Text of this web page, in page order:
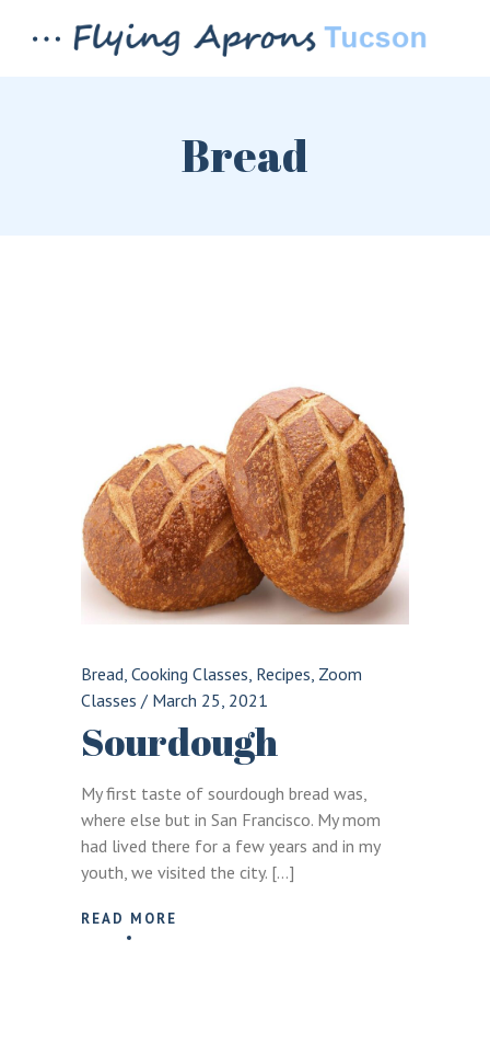
Bread
Bread, Cooking Classes, Recipes, Zoom
Classes / March 25, 2021
Sourdough
My first taste of sourdough bread was,
where else but in San Francisco. My mom
had lived there for a few years and in my
youth, we visited the city. […]
READ MORE